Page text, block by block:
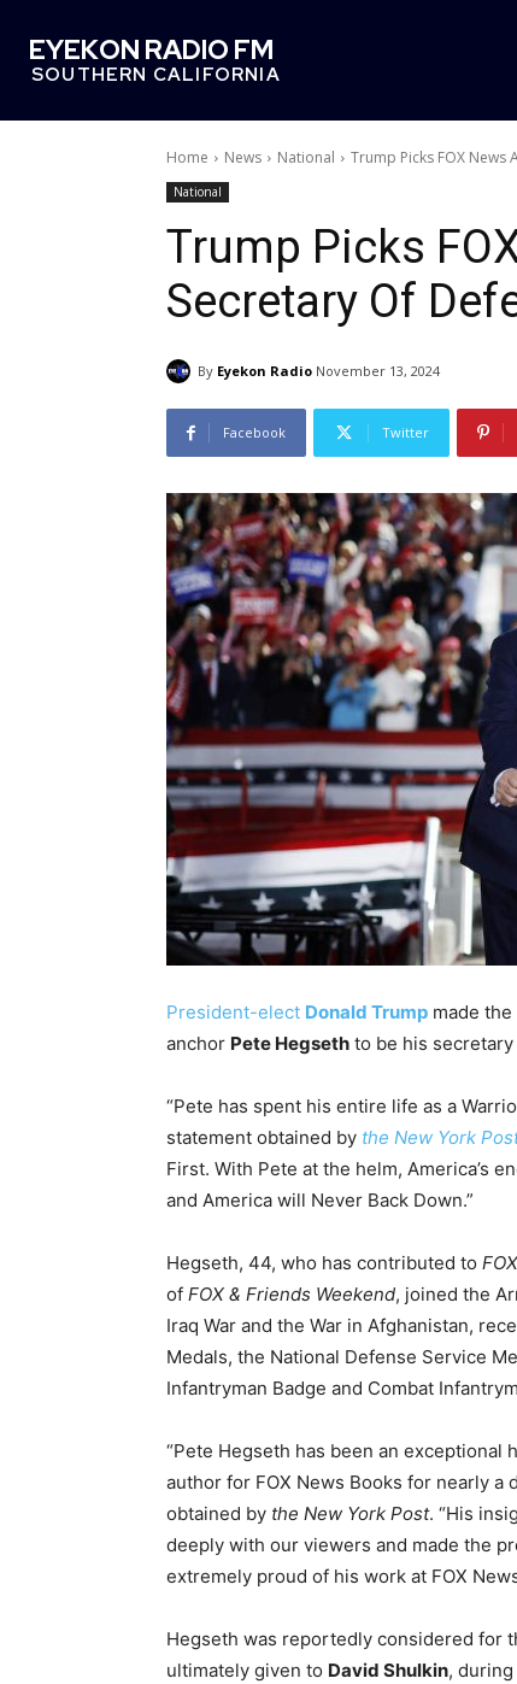
EYEKON RADIO FM
SOUTHERN CALIFORNIA
Home News National Trump Picks FOX News
National
Trump Picks
Secretary Of
By Eyekon Radio November 13, 2024
Facebook Twitter
President-elect Donald Trump made
anchor Pete Hegseth to be his
“Pete has spent his entire life as a
statement obtained by the New York
First. With Pete at the helm, America’s
and America will Never Back Down.”
Hegseth, 44, who has contributed to
of FOX & Friends Weekend, joined the
Iraq War and the War in Afghanistan,
Medals, the National Defense Service
Infantryman Badge and Combat
“Pete Hegseth has been an exceptional
author for FOX News Books for nearly a
obtained by the New York Post. “His
deeply with our viewers and made the
extremely proud of his work at FOX
Hegseth was reportedly considered for
ultimately given to David Shulkin,